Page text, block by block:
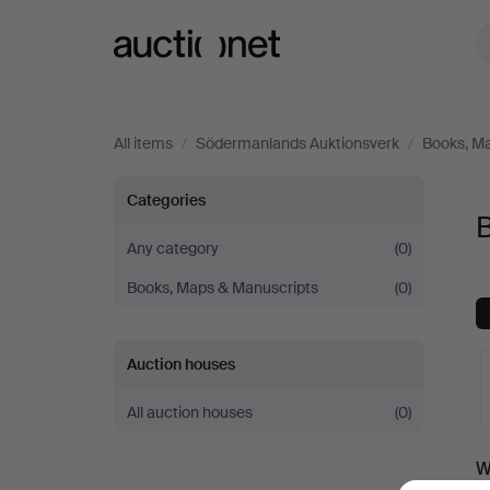
All items / Södermanlands Auktionsverk / Books,
Books
at
Södermanlands
Auktionsverk
Categories
Any category
(0)
Books, Maps & Manuscripts
(0)
Auction houses
All auction houses (0)